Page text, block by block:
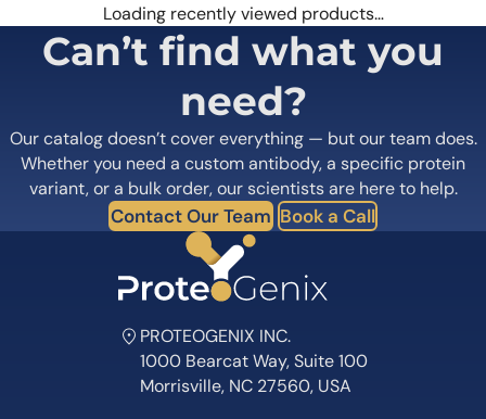
Loading recently viewed products…
Can’t find what you
need?
Our catalog doesn’t cover everything — but our team does.
Whether you need a custom antibody, a specific protein
variant, or a bulk order, our scientists are here to help.
Contact Our Team Book a Call
PROTEOGENIX INC.
1000 Bearcat Way, Suite 100
Morrisville, NC 27560, USA